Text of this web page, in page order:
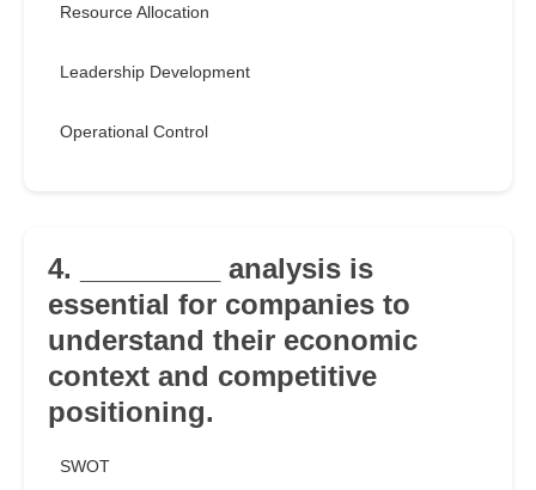
Resource Allocation
Leadership Development
Operational Control
4. _________ analysis is
essential for companies to
understand their economic
context and competitive
positioning.
SWOT